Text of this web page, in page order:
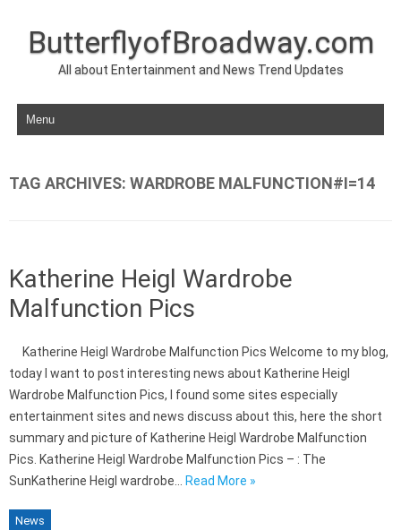
ButterflyofBroadway.com
All about Entertainment and News Trend Updates
Skip to content
TAG ARCHIVES: WARDROBE MALFUNCTION#I=14
Katherine Heigl Wardrobe
Malfunction Pics
Katherine Heigl Wardrobe Malfunction Pics Welcome to my blog,
today I want to post interesting news about Katherine Heigl
Wardrobe Malfunction Pics, I found some sites especially
entertainment sites and news discuss about this, here the short
summary and picture of Katherine Heigl Wardrobe Malfunction
Pics. Katherine Heigl Wardrobe Malfunction Pics – : The
SunKatherine Heigl wardrobe…
Read More »
News